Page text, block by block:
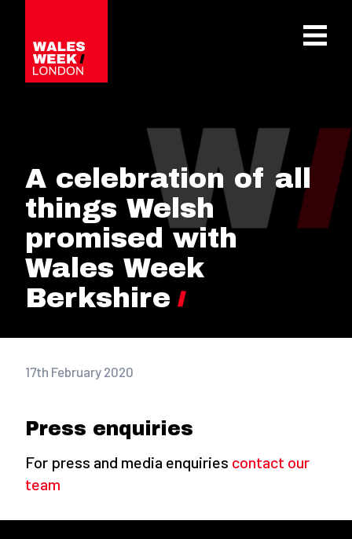
A celebration of all
things Welsh
promised with
Wales Week
Berkshire
17th February 2020
Press enquiries
For press and media enquiries contact our
team